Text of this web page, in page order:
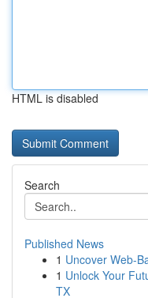
HTML is disabled
Search
Published News
1 Uncover Web-
1 Unlock Your
TX